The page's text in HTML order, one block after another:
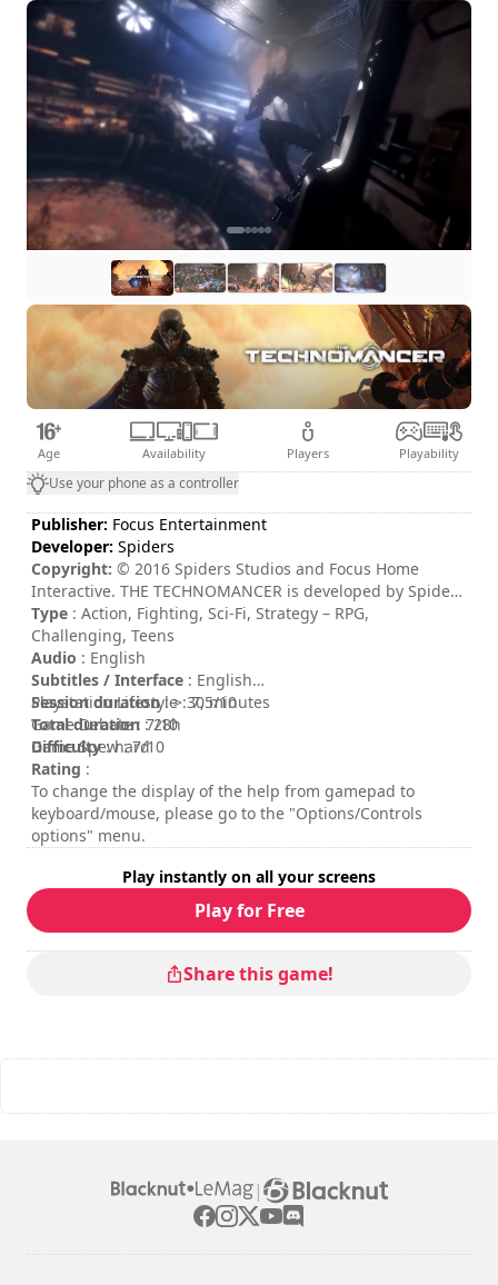
Age Availability Players Playability
Use your phone as a controller
Publisher: Focus Entertainment
Developer: Spiders
Copyright: © 2016 Spiders Studios and Focus Home
Interactive. THE TECHNOMANCER is developed by Spiders
Studios and published by Focus Home Interactive. THE
TECHNOMANCER and its logo are trademarks or
registered trademarks of Spiders Studios. All other
trademarks or registered trademarks belong to their
respective owners. All rights reserved.
Type : Action, Fighting, Sci-Fi, Strategy – RPG,
Challenging, Teens
Audio : English
Subtitles / Interface : English
Session duration: > 30 minutes
Total duration : 28h
Difficulty: hard
Rating :
Playstation Lifestyle : 7,5/10
Game Debate : 7/10
Game Spew : 7/10
To change the display of the help from gamepad to
keyboard/mouse, please go to the "Options/Controls
options" menu.
Play instantly on all your screens
Play for Free
Share this game!
|